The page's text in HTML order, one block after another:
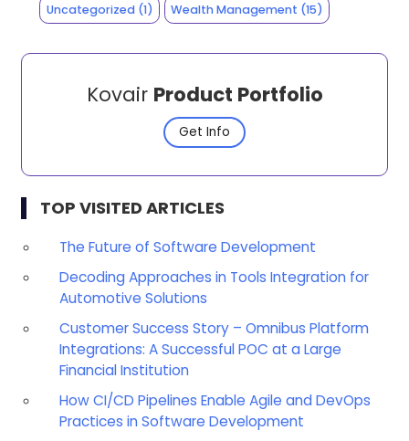
Uncategorized(1) Wealth Management (15)
Kovair Product Portfolio
Get Info
TOP VISITED ARTICLES
The Future of Software Development
Decoding Approaches in Tools Integration for
Automotive Solutions
Customer Success Story – Omnibus Platform
Integrations: A Successful POC at a Large
Financial Institution
How CI/CD Pipelines Enable Agile and DevOps
Practices in Software Development